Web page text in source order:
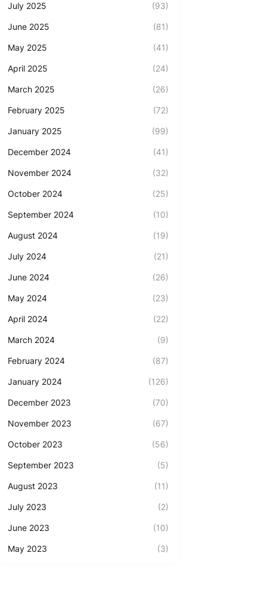
July 2025 (93)
June 2025 (81)
May 2025 (41)
April 2025 (24)
March 2025 (26)
February 2025 (72)
January 2025 (99)
December 2024 (41)
November 2024 (32)
October 2024 (25)
September 2024 (10)
August 2024 (19)
July 2024 (21)
June 2024 (26)
May 2024 (23)
April 2024 (22)
March 2024 (9)
February 2024 (87)
January 2024 (126)
December 2023 (70)
November 2023 (67)
October 2023 (56)
September 2023 (5)
August 2023 (11)
July 2023 (2)
June 2023 (10)
May 2023 (3)